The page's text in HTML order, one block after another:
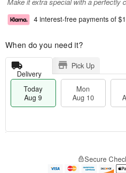
4 interest-free payments of
When do you need it?
Delivery
Pick Up
Today
Aug 9
Mon
Aug 10
e
Secure